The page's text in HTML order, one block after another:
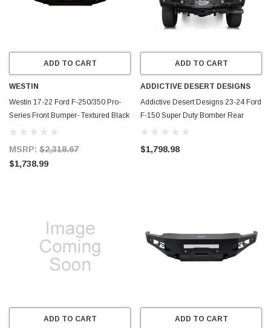
ADD TO CART
WESTIN
Westin 17-22 Ford F-250/350 Pro-
Series Front Bumper- Textured Black
- 58-411175
MSRP: $2,318.67
$1,738.99
ADD TO CART
ADDICTIVE DESERT DESIGNS
Addictive Desert Designs 23-24 Ford
F-150 Super Duty Bomber Rear
Bumper - R810141090103
$1,798.98
ADD TO CART ADD TO CART